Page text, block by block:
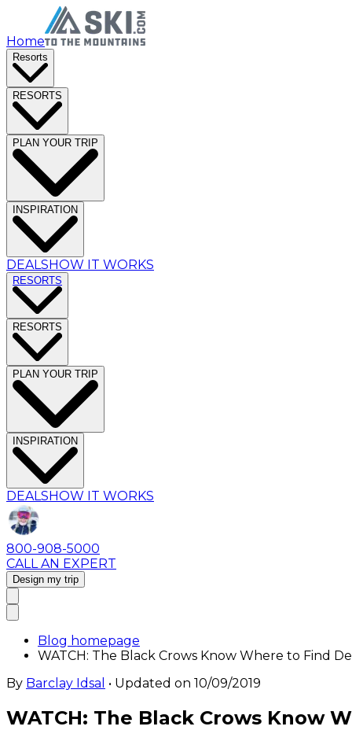
Home
Resorts
RESORTS
PLAN YOUR TRIP
INSPIRATION
DEALSHOW IT WORKS
RESORTS
RESORTS
PLAN YOUR TRIP
INSPIRATION
DEALSHOW IT WORKS
800-908-5000
CALL AN EXPERT
Design my trip
Blog homepage
WATCH: The Black Crows Know Where to Find
By Barclay Idsal • Updated on 10/09/2019
WATCH: The Black Crows Know